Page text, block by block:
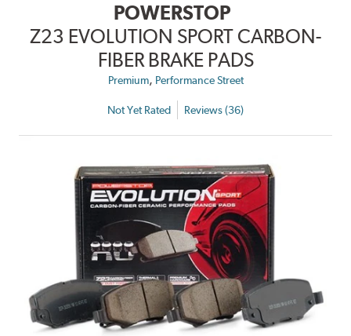
POWERSTOP
Z23 EVOLUTION SPORT CARBON-
FIBER BRAKE PADS
Premium, Performance Street
Not Yet Rated Reviews (36)